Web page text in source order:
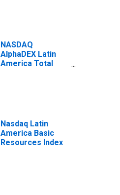
NASDAQ
AlphaDEX Latin
America Total
Nasdaq Latin
America Basic
Resources Index